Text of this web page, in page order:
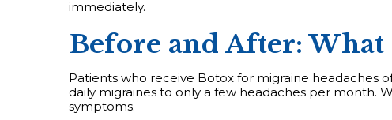
immediately.
Before and After:
Patients who receive Botox for migraine headaches
daily migraines to only a few headaches per month.
symptoms.